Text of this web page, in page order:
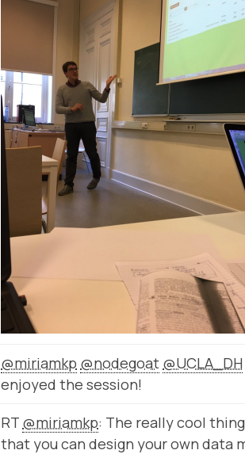
@miriamkp @nodegoat @UCLA_DH
enjoyed the session!
RT @miriamkp: The really cool
that you can design your own data